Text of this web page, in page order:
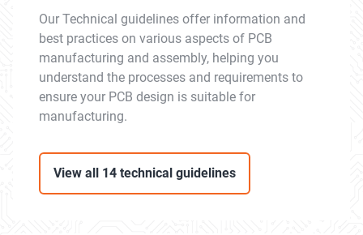
Our Technical guidelines offer information and
best practices on various aspects of PCB
manufacturing and assembly, helping you
understand the processes and requirements to
ensure your PCB design is suitable for
manufacturing.
View all 14 technical guidelines